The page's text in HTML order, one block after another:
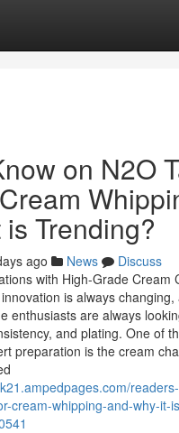
on N2O
Trending?
ago News
Discuss
with High-Grade Cream
is always changing,
enthusiasts are always
and plating. One of
preparation is the cream
cream-whipping-and-why-it-